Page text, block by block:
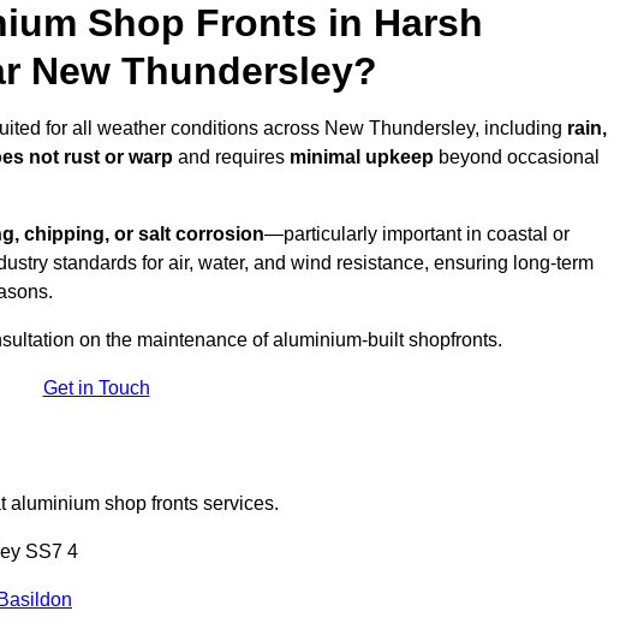
Shop Fronts in Harsh
New Thundersley?
for all weather conditions across New Thundersley, including rain,
not rust or warp and requires minimal upkeep beyond occasional
chipping, or salt corrosion—particularly important in coastal or
standards for air, water, and wind resistance, ensuring long-term
on the maintenance of aluminium-built shopfronts.
Get in Touch
aluminium shop fronts services.
SS7 4
Basildon